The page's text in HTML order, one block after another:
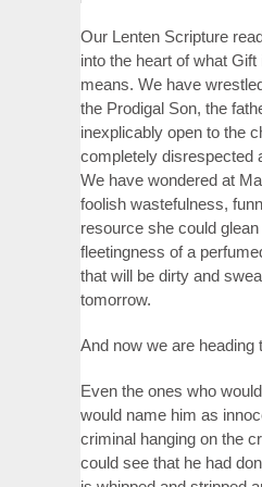
Our Lenten Scripture
into the heart of what
means. We have
the Prodigal Son, the
inexplicably open to the
completely disrespected
We have wondered at
foolish wastefulness,
resource she could
fleetingness of a
that will be dirty and
tomorrow.
And now we are heading
Even the ones who
would name him as
criminal hanging on the
could see that he had